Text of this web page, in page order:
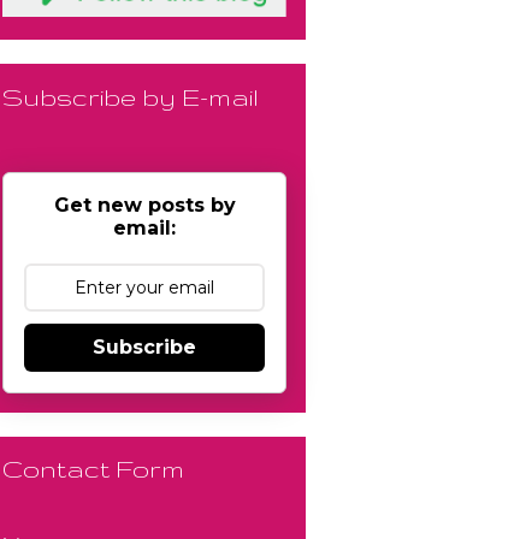
Subscribe by E-mail
Get new posts by
email:
Subscribe
Contact Form